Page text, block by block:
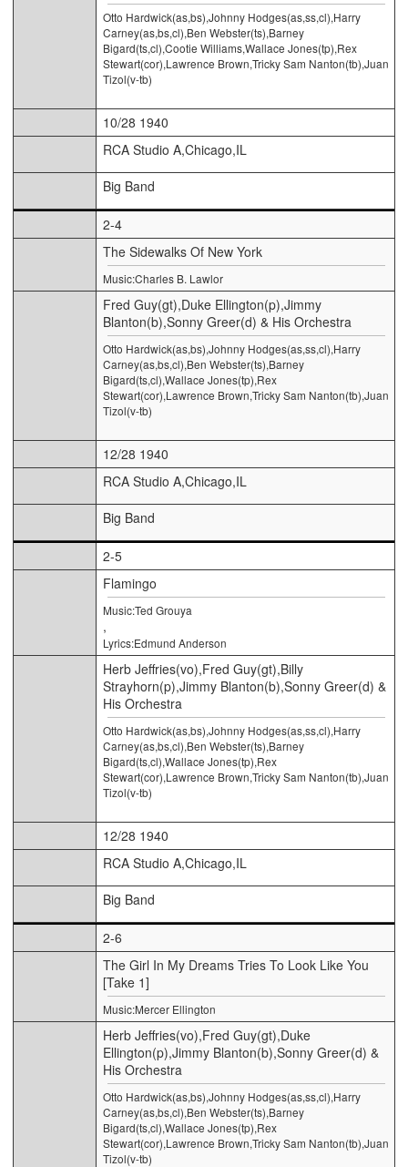
Otto Hardwick(as,bs),Johnny Hodges(as,ss,cl),Harry
Carney(as,bs,cl),Ben Webster(ts),Barney
Bigard(ts,cl),Cootie Williams,Wallace Jones(tp),Rex
Stewart(cor),Lawrence Brown,Tricky Sam Nanton(tb),Juan
Tizol(v-tb)
10/28 1940
RCA Studio A,Chicago,IL
Big Band
2-4
The Sidewalks Of New York
Music:Charles B. Lawlor
Fred Guy(gt),Duke Ellington(p),Jimmy
Blanton(b),Sonny Greer(d) & His Orchestra
Otto Hardwick(as,bs),Johnny Hodges(as,ss,cl),Harry
Carney(as,bs,cl),Ben Webster(ts),Barney
Bigard(ts,cl),Wallace Jones(tp),Rex
Stewart(cor),Lawrence Brown,Tricky Sam Nanton(tb),Juan
Tizol(v-tb)
12/28 1940
RCA Studio A,Chicago,IL
Big Band
2-5
Flamingo
Music:Ted Grouya
,
Lyrics:Edmund Anderson
Herb Jeffries(vo),Fred Guy(gt),Billy
Strayhorn(p),Jimmy Blanton(b),Sonny Greer(d) &
His Orchestra
Otto Hardwick(as,bs),Johnny Hodges(as,ss,cl),Harry
Carney(as,bs,cl),Ben Webster(ts),Barney
Bigard(ts,cl),Wallace Jones(tp),Rex
Stewart(cor),Lawrence Brown,Tricky Sam Nanton(tb),Juan
Tizol(v-tb)
12/28 1940
RCA Studio A,Chicago,IL
Big Band
2-6
The Girl In My Dreams Tries To Look Like You
[Take 1]
Music:Mercer Ellington
Herb Jeffries(vo),Fred Guy(gt),Duke
Ellington(p),Jimmy Blanton(b),Sonny Greer(d) &
His Orchestra
Otto Hardwick(as,bs),Johnny Hodges(as,ss,cl),Harry
Carney(as,bs,cl),Ben Webster(ts),Barney
Bigard(ts,cl),Wallace Jones(tp),Rex
Stewart(cor),Lawrence Brown,Tricky Sam Nanton(tb),Juan
Tizol(v-tb)